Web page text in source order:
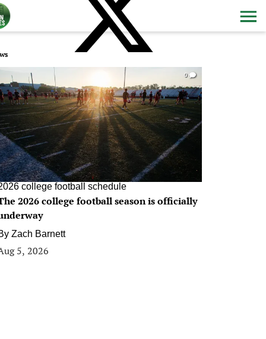
0
college football schedule
2026 college football season is officially
Zach Barnett
5, 2026